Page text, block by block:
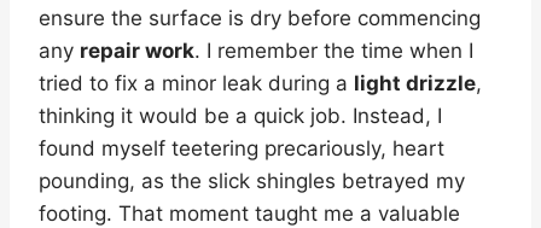
ensure the surface is dry before commencing
any repair work. I remember the time when I
tried to fix a minor leak during a light drizzle,
thinking it would be a quick job. Instead, I
found myself teetering precariously, heart
pounding, as the slick shingles betrayed my
footing. That moment taught me a valuable